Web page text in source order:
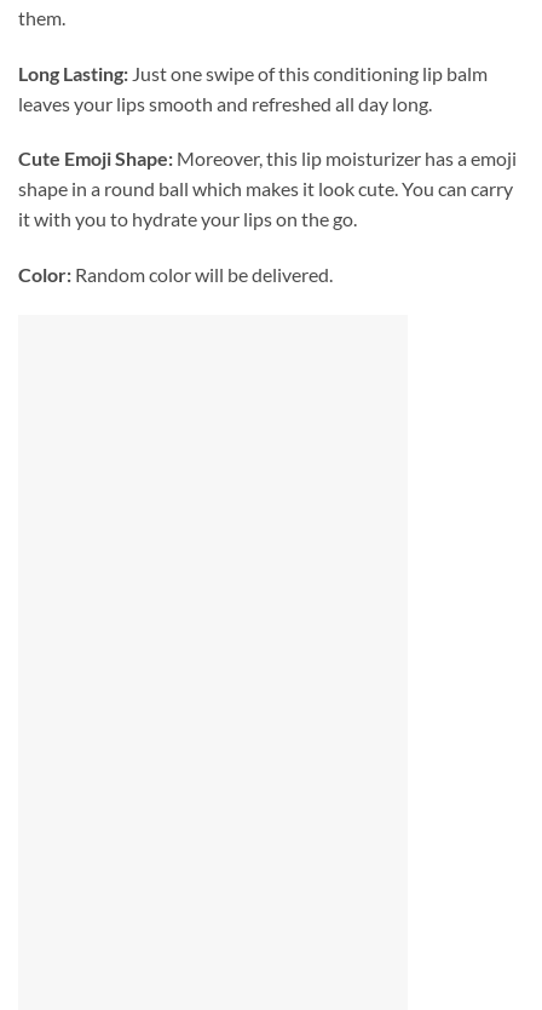
them.
Long Lasting: Just one swipe of this conditioning lip balm
leaves your lips smooth and refreshed all day long.
Cute Emoji Shape: Moreover, this lip moisturizer has a emoji
shape in a round ball which makes it look cute. You can carry
it with you to hydrate your lips on the go.
Color: Random color will be delivered.